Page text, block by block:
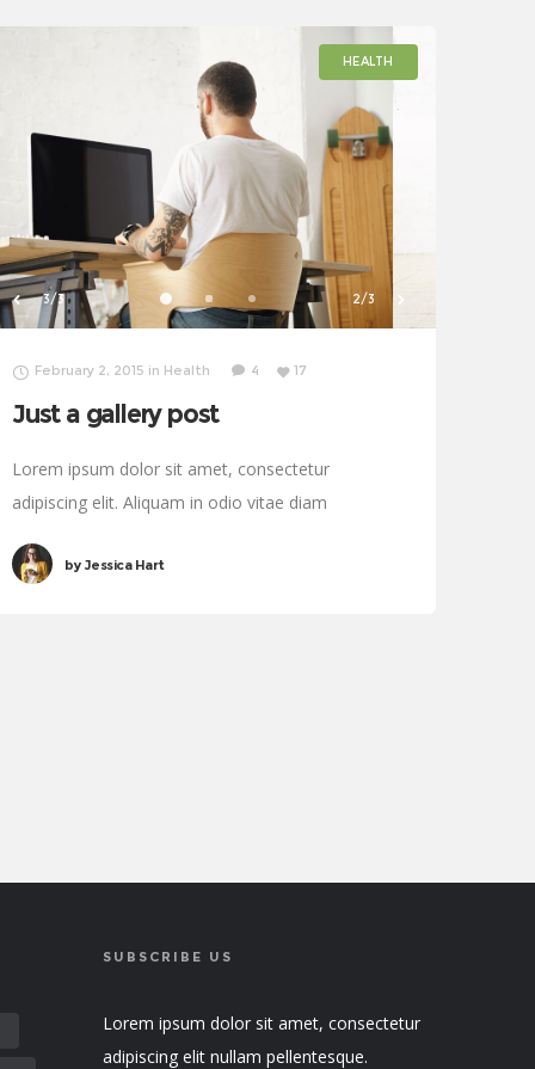
HEALTH
1/3 3/3
February 2, 2015 in Health 4 17
Just a gallery post
Lorem ipsum dolor sit amet, consectetur
adipiscing elit. Aliquam in odio vitae diam
quis tincidunt tincidunt, viverra vel tortor.
byJessica Hart
SUBSCRIBE US
Lorem ipsum dolor sit amet, consectetur
adipiscing elit nullam pellentesque.